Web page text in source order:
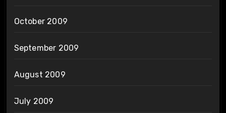
October 2009
September 2009
August 2009
July 2009